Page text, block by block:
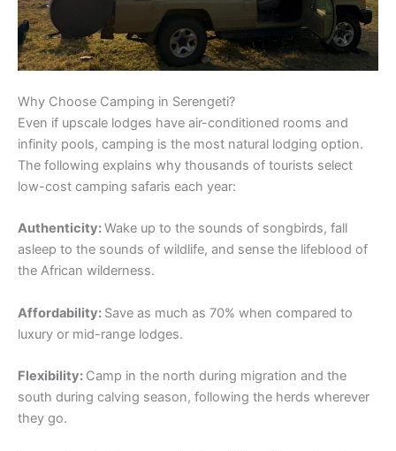
Why Choose Camping in Serengeti?
Even if upscale lodges have air-conditioned rooms and
infinity pools, camping is the most natural lodging option.
The following explains why thousands of tourists select
low-cost camping safaris each year:
Authenticity:Wake up to the sounds of songbirds, fall
asleep to the sounds of wildlife, and sense the lifeblood of
the African wilderness.
Affordability: Save as much as 70% when compared to
luxury or mid-range lodges.
Flexibility: Camp in the north during migration and the
south during calving season, following the herds wherever
they go.